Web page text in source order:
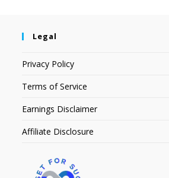
Legal
Privacy Policy
Terms of Service
Earnings Disclaimer
Affiliate Disclosure